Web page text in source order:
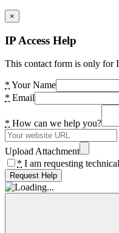
×
IP Access Help
This contact form is only for
* Your Name
* Email
* How can we help you?
Upload Attachment
* I am requesting